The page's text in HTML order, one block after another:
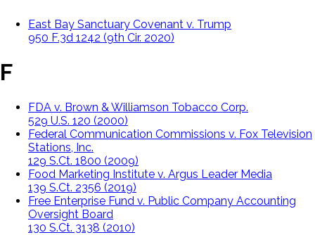
East Bay Sanctuary Covenant v. Trump
950 F.3d 1242 (9th Cir. 2020)
F
FDA v. Brown & Williamson Tobacco Corp.
529 U.S. 120 (2000)
Federal Communication Commissions v. Fox Television
Stations, Inc.
129 S.Ct. 1800 (2009)
Food Marketing Institute v. Argus Leader Media
139 S.Ct. 2356 (2019)
Free Enterprise Fund v. Public Company Accounting
Oversight Board
130 S.Ct. 3138 (2010)